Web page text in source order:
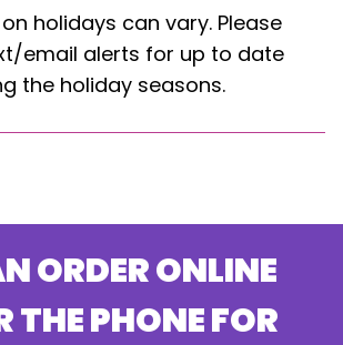
holidays can vary. Please
email alerts for up to date
the holiday seasons.
ORDER ONLINE
THE PHONE FOR